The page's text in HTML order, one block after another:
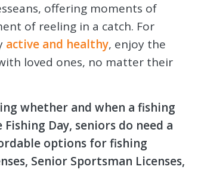
offering moments of
of reeling in a catch. For
active and healthy, enjoy the
loved ones, no matter their
whether and when a fishing
Day, seniors do need a
options for fishing
Senior Sportsman Licenses,